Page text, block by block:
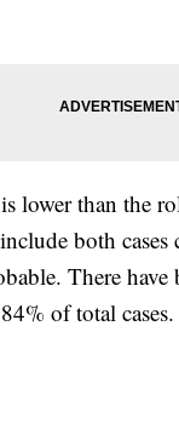
lower than the
both
There
of total cases.